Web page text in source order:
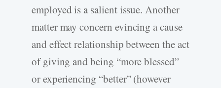
employed is a salient issue. Another
matter may concern evincing a cause
and effect relationship between the act
of giving and being “more blessed”
or experiencing “better” (however